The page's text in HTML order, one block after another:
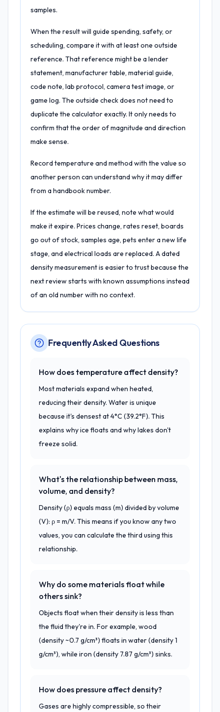
samples.
When the result will guide spending, safety, or
scheduling, compare it with at least one outside
reference. That reference might be a lender
statement, manufacturer table, material guide,
code note, lab protocol, camera test image, or
game log. The outside check does not need to
duplicate the calculator exactly. It only needs to
confirm that the order of magnitude and direction
make sense.
Record temperature and method with the value so
another person can understand why it may differ
from a handbook number.
If the estimate will be reused, note what would
make it expire. Prices change, rates reset, boards
go out of stock, samples age, pets enter a new life
stage, and electrical loads are replaced. A dated
density measurement is easier to trust because the
next review starts with known assumptions instead
of an old number with no context.
Frequently Asked Questions
How does temperature affect density?
Most materials expand when heated,
reducing their density. Water is unique
because it's densest at 4°C (39.2°F). This
explains why ice floats and why lakes don't
freeze solid.
What's the relationship between mass,
volume, and density?
Density (ρ) equals mass (m) divided by volume
(V): ρ = m/V. This means if you know any two
values, you can calculate the third using this
relationship.
Why do some materials float while
others sink?
Objects float when their density is less than
the fluid they're in. For example, wood
(density ~0.7 g/cm³) floats in water (density 1
g/cm³), while iron (density 7.87 g/cm³) sinks.
How does pressure affect density?
Gases are highly compressible, so their